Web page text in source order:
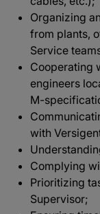
Organizing
from plants,
Service
Cooperating
engineers
M-
with
Complying
Prioritizing
Supervisor;